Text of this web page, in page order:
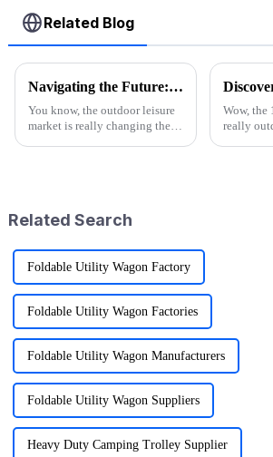
Related Blog
Navigating the Future: The Rise of the Best Purple Folding Wagon in 2025 Market Trends
You know, the outdoor leisure
market is really changing these
Wow, the
really
Related Search
Foldable Utility Wagon Factory
Foldable Utility Wagon Factories
Foldable Utility Wagon Manufacturers
Foldable Utility Wagon Suppliers
Heavy Duty Camping Trolley Supplier